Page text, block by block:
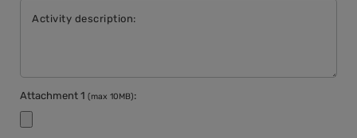
Activity description:
Attachment 1 (max 10MB):